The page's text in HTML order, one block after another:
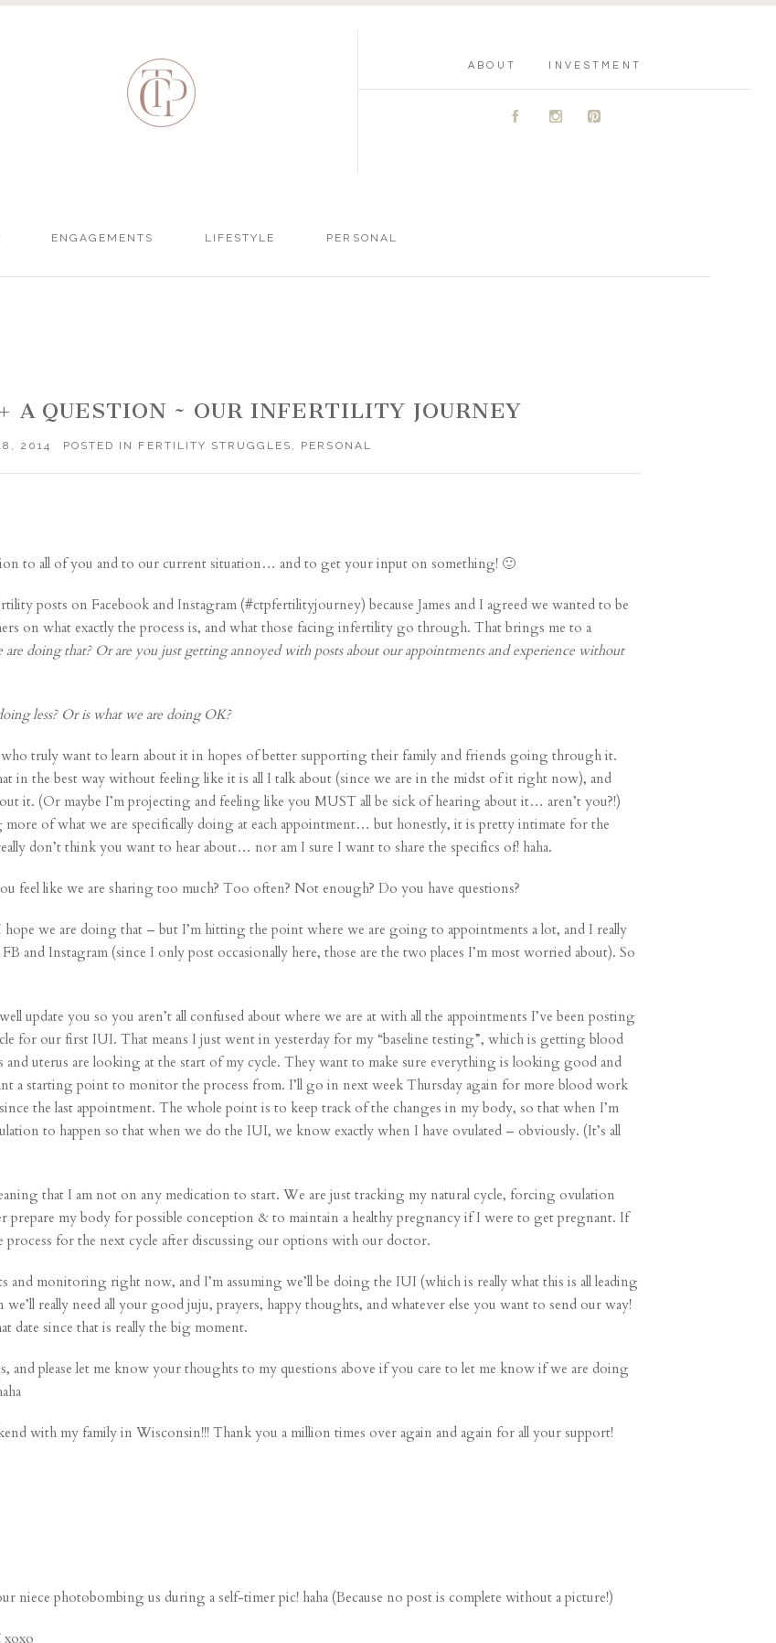
ABOUT INVESTMENT
A C D
ENGAGEMENTS LIFESTYLE PERSONAL
A QUESTION ~ OUR INFERTILITY JOURNEY
2014 POSTED IN FERTILITY STRUGGLES , PERSONAL
to all of you and to our current situation… and to get your input on something! 🙂
posts on Facebook and Instagram (#ctpfertilityjourney) because James and I agreed we wanted to be
on what exactly the process is, and what those facing infertility go through. That brings me to a
doing that?Or are you just getting annoyed with posts about our appointments and experience without
less? Or is what we are doing OK?
truly want to learn about it in hopes of better supporting their family and friends going through it.
in the best way without feeling like it is all I talk about (since we are in the midst of it right now), and
it. (Or maybe I’m projecting and feeling like you MUST all be sick of hearing about it… aren’t you?!)
more of what we are specifically doing at each appointment… but honestly, it is pretty intimate for the
don’t think you want to hear about… nor am I sure I want to share the specifics of! haha.
feel like we are sharing too much? Too often? Not enough? Do you have questions?
hope we are doing that – but I’m hitting the point where we are going to appointments a lot, and I really
and Instagram (since I only post occasionally here, those are the two places I’m most worried about). So
update you so you aren’t all confused about where we are at with all the appointments I’ve been posting
for our first IUI. That means I just went in yesterday for my “baseline testing”, which is getting blood
uterus are looking at the start of my cycle. They want to make sure everything is looking good and
a starting point to monitor the process from. I’ll go in next week Thursday again for more blood work
the last appointment. The whole point is to keep track of the changes in my body, so that when I’m
to happen so that when we do the IUI, we know exactly when I have ovulated – obviously. (It’s all
that I am not on any medication to start. We are just tracking my natural cycle, forcing ovulation
prepare my body for possible conception & to maintain a healthy pregnancy if I were to get pregnant. If
process for the next cycle after discussing our options with our doctor.
and monitoring right now, and I’m assuming we’ll be doing the IUI (which is really what this is all leading
really need all your good juju, prayers, happy thoughts, and whatever else you want to send our way!
date since that is really the big moment.
and please let me know your thoughts to my questions above if you care to let me know if we are doing
with my family in Wisconsin!!! Thank you a million times over again and again for all your support!
niece photobombing us during a self-timer pic! haha (Because no post is complete without a picture!)
xoxo